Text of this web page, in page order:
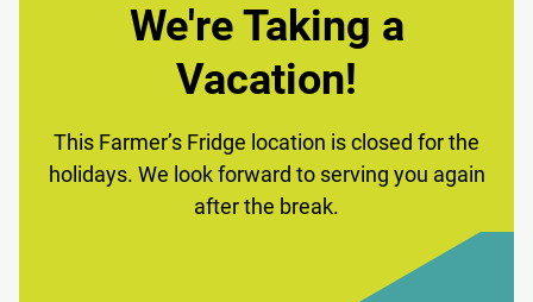
We're Taking a
Vacation!
This Farmer’s Fridge location is closed for the
holidays. We look forward to serving you again
after the break.